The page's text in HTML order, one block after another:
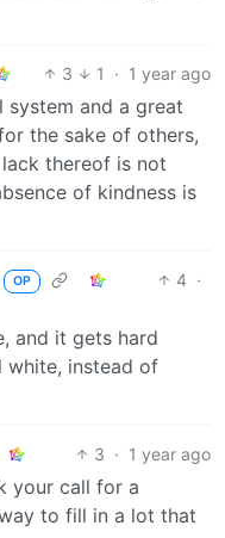
3 1 · 1 year ago
and a great
the sake of others,
thereof is not
of kindness is
OP 4 ·
and it gets hard
white, instead of
3 · 1 year ago
your call for a
to fill in a lot that